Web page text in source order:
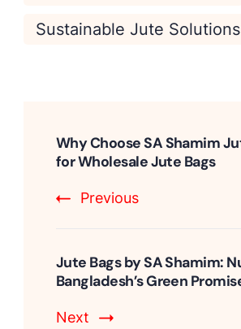
Sustainable Jute Solutions
Navigation
Why Choose SA Shamim
for Wholesale Jute Bags
Previous
Jute Bags by SA Shamim:
Bangladesh’s Green
Next